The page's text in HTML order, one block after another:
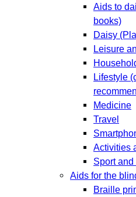
Aids to
books)
Daisy
Leisure
Lifestyle
Medicine
Travel
Activities
Sport
Aids for the
Braille